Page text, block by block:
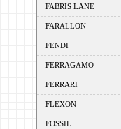
FABRIS LANE
FARALLON
FENDI
FERRAGAMO
FERRARI
FLEXON
FOSSIL